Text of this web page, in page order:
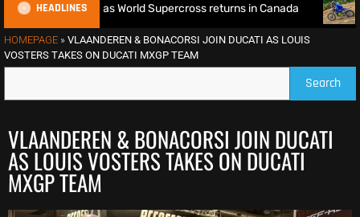
HEADLINES
as World Supercross returns in Canada
HOMEPAGE » VLAANDEREN & BONACORSI JOIN DUCATI AS LOUIS
VOSTERS TAKES ON DUCATI MXGP TEAM
Search
VLAANDEREN & BONACORSI JOIN DUCATI
AS LOUIS VOSTERS TAKES ON DUCATI
MXGP TEAM